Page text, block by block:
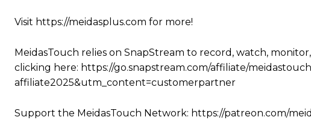
Visit https://meidasplus.com for more!
MeidasTouch relies on SnapStream to record, watch,
clicking here: https://go.snapstream.com/affiliate/
affiliate2025&utm_content=customerpartner
Support the MeidasTouch Network: https://patreon.com/